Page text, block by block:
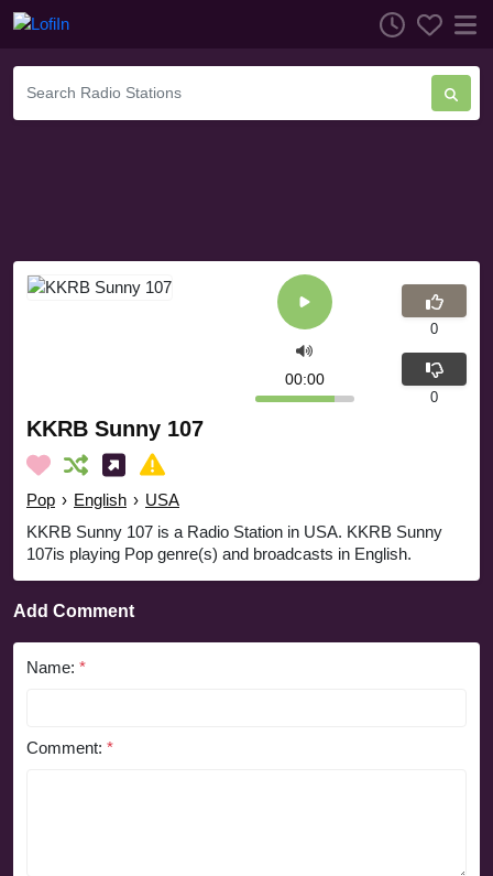
KKRB Sunny 107
Pop › English › USA
KKRB Sunny 107 is a Radio Station in USA. KKRB Sunny
107is playing Pop genre(s) and broadcasts in English.
00:00
0
0
Add Comment
Name: *
Comment: *